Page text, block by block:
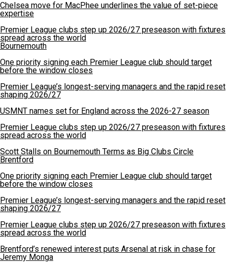
Chelsea move for MacPhee underlines the value of set-piece
expertise
Premier League clubs step up 2026/27 preseason with fixtures
spread across the world
Bournemouth
One priority signing each Premier League club should target
before the window closes
Premier League’s longest-serving managers and the rapid reset
shaping 2026/27
USMNT names set for England across the 2026-27 season
Premier League clubs step up 2026/27 preseason with fixtures
spread across the world
Scott Stalls on Bournemouth Terms as Big Clubs Circle
Brentford
One priority signing each Premier League club should target
before the window closes
Premier League’s longest-serving managers and the rapid reset
shaping 2026/27
Premier League clubs step up 2026/27 preseason with fixtures
spread across the world
Brentford’s renewed interest puts Arsenal at risk in chase for
Jeremy Monga